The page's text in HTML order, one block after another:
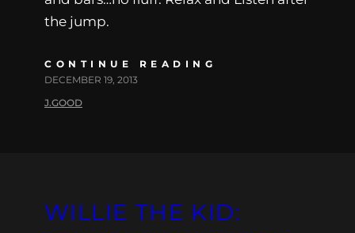
the jump.
CONTINUE READING
DECEMBER 19, 2013
J.GOOD
WILLIE THE KID: